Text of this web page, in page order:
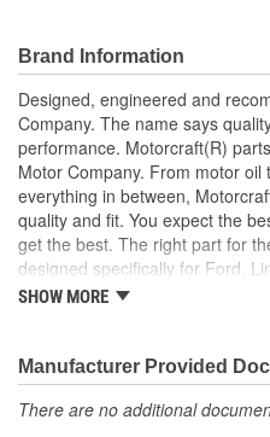
Brand Information
Designed, engineered and
Company. The name says
performance. Motorcraft(R)
Motor Company. From motor
everything in between,
quality and fit. You expect the
get the best. The right part for
designed specifically for Ford,
have undergone extensive
unmatched coverage. Whatever
Motorcraft(R) has it.
SHOW MORE
Manufacturer Provided
There are no additional